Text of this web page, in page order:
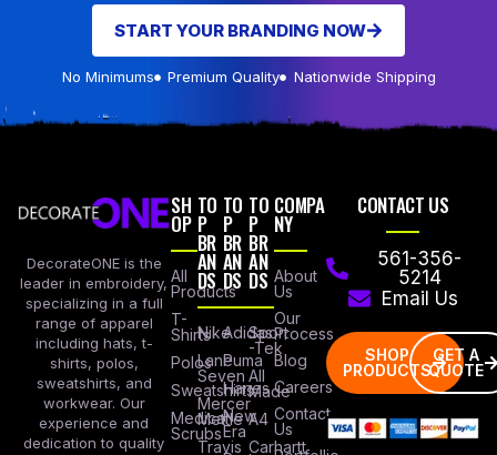
START YOUR BRANDING NOW
No Minimums Premium Quality Nationwide Shipping
DecorateONE is the
leader in embroidery,
specializing in a full
range of apparel
including hats, t-
shirts, polos,
sweatshirts, and
workwear. Our
experience and
dedication to quality
SH
OP
All
Products
T-
Shirts
Polos
Sweatshirts
Medical
Scrubs
TO
P
BR
AN
DS
Nike
Lane
Seven
Mercer
Mettle
Travis
TO
P
BR
AN
DS
Adidas
Puma
Hanes
New
Era
TO
P
BR
AN
DS
Sport
-Tek
All
Made
A4
Carhartt
COMPA
NY
About
Us
Our
Process
Blog
Careers
Contact
Us
CONTACT US
561-356-
5214
Email Us
SHOP
PRODUCTS
GET A
QUOTE